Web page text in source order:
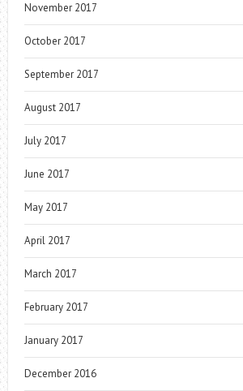
November 2017
October 2017
September 2017
August 2017
July 2017
June 2017
May 2017
April 2017
March 2017
February 2017
January 2017
December 2016